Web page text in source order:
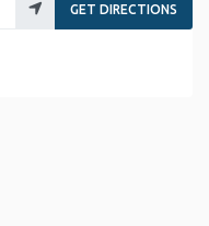
GET DIRECTIONS